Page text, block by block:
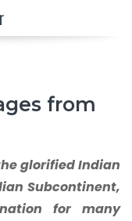
from
glorified Indian
Subcontinent,
for many